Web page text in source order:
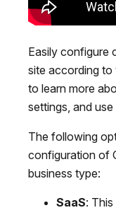
Easily configure
site according to
to learn more
settings, and use
The following
configuration of
business type:
SaaS: